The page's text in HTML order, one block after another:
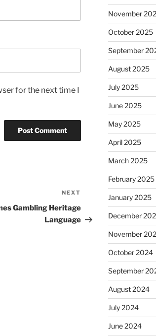
for the next time I
Post
NEXT
Gambling Heritage
Language
November
October 2025
September
August 2025
July 2025
June 2025
May 2025
April 2025
March 2025
February 2025
January 2025
December
November
October 2024
September
August 2024
July 2024
June 2024